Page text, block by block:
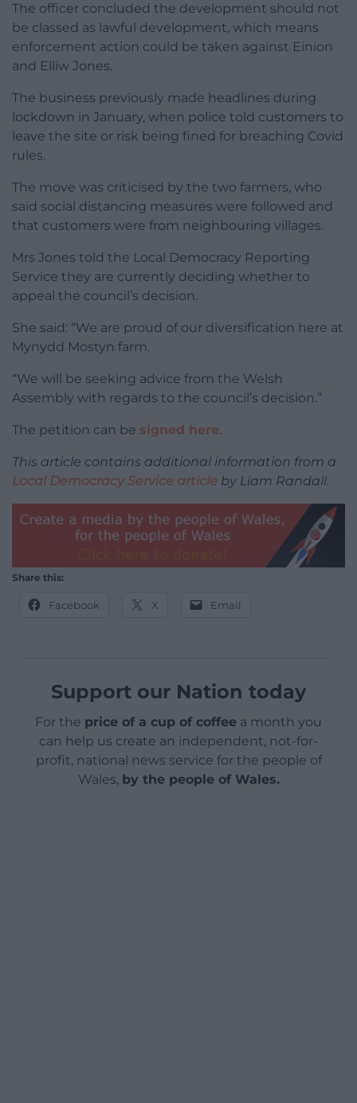
The officer concluded the development should not
be classed as lawful development, which means
enforcement action could be taken against Einion
and Elliw Jones.
The business previously made headlines during
lockdown in January, when police told customers to
leave the site or risk being fined for breaching Covid
rules.
The move was criticised by the two farmers, who
said social distancing measures were followed and
that customers were from neighbouring villages.
Mrs Jones told the Local Democracy Reporting
Service they are currently deciding whether to
appeal the council’s decision.
She said: “We are proud of our diversification here at
Mynydd Mostyn farm.
“We will be seeking advice from the Welsh
Assembly with regards to the council’s decision.”
The petition can be signed here.
This article contains additional information from a
Local Democracy Service article by Liam Randall.
Share this:
Facebook X Email
Support our Nation today
For the price of a cup of coffee a month you
can help us create an independent, not-for-
profit, national news service for the people of
Wales, by the people of Wales.